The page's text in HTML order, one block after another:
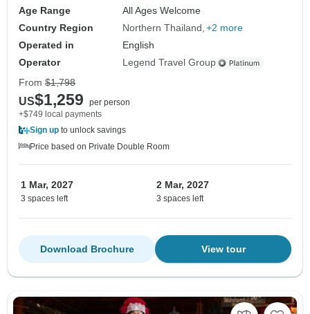
Age Range
All Ages Welcome
Country Region
Northern Thailand +2 more
Operated in
English
Operator
Legend Travel Group
From $1,798
US$1,259
per person
+$749 local payments
Sign up to unlock savings
Price based on Private Double Room
1 Mar, 2027
3 spaces left
2 Mar, 2027
3 spaces left
View tour
Download Brochure